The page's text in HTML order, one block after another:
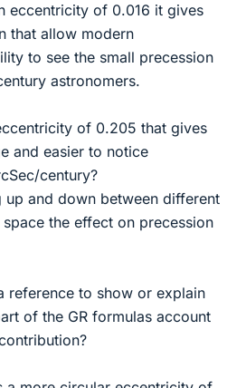
eccentricity of 0.016 it gives
that allow modern
to see the small precession
astronomers.
of 0.205 that gives
and easier to notice
century?
up and down between different
the effect on precession
reference to show or explain
of the GR formulas account